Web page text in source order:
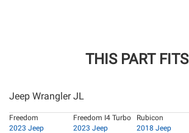
THIS PART FITS
Jeep Wrangler JL
Freedom
2023 Jeep
Freedom I4 Turbo
2023 Jeep
Rubicon
2018 Jeep